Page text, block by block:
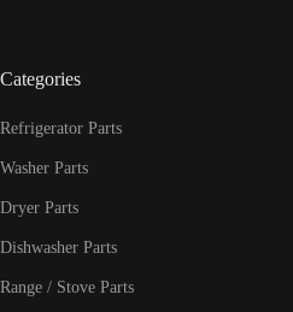
Categories
Refrigerator Parts
Washer Parts
Dryer Parts
Dishwasher Parts
Range / Stove Parts